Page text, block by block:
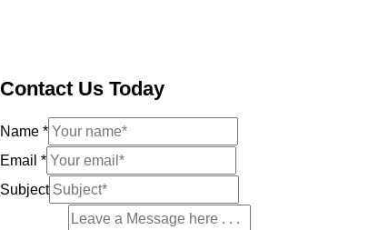
Contact Us Today
Name*
Email*
Subject